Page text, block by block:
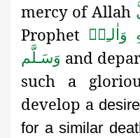
mercy of Allah
Prophet وَاٰلـِهٖ
وَسَـلَّم and
such a
develop a
for a similar